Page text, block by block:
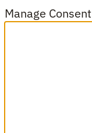
Manage Consent